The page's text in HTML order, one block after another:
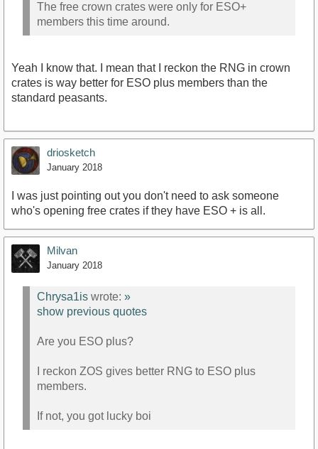
The free crown crates were only for ESO+
members this time around.
Yeah I know that. I mean that I reckon the RNG in crown
crates is way better for ESO plus members than the
standard peasants.
driosketch
January 2018
I was just pointing out you don't need to ask someone
who's opening free crates if they have ESO + is all.
Milvan
January 2018
Chrysa1is wrote: »
show previous quotes
Are you ESO plus?
I reckon ZOS gives better RNG to ESO plus
members.
If not, you got lucky boi